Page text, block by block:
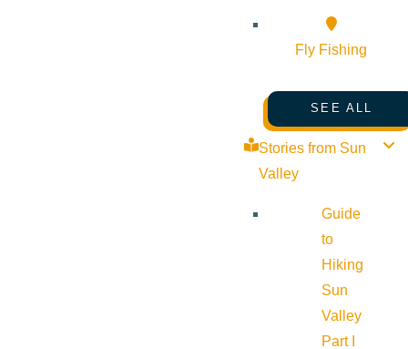
Fly Fishing
SEE ALL
Stories from Sun
Valley
Guide
to
Hiking
Sun
Valley
Part I